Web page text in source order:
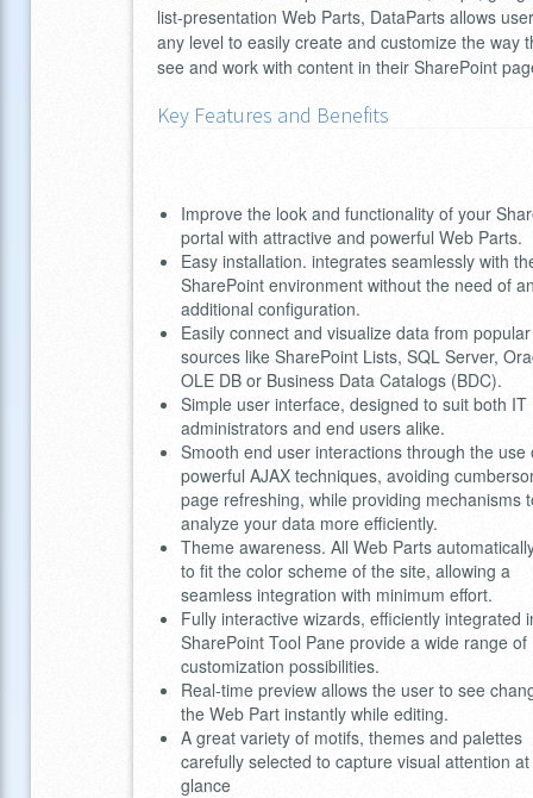
list-presentation Web Parts, DataParts allows
any level to easily create and customize the way
see and work with content in their SharePoint
Key Features and Benefits
Improve the look and functionality of your
portal with attractive and powerful Web Parts.
Easy installation. integrates seamlessly with
SharePoint environment without the need of
additional configuration.
Easily connect and visualize data from
sources like SharePoint Lists, SQL Server,
OLE DB or Business Data Catalogs (BDC).
Simple user interface, designed to suit both IT
administrators and end users alike.
Smooth end user interactions through the use
powerful AJAX techniques, avoiding
page refreshing, while providing mechanisms
analyze your data more efficiently.
Theme awareness. All Web Parts
to fit the color scheme of the site, allowing a
seamless integration with minimum effort.
Fully interactive wizards, efficiently integrated
SharePoint Tool Pane provide a wide range of
customization possibilities.
Real-time preview allows the user to see
the Web Part instantly while editing.
A great variety of motifs, themes and palettes
carefully selected to capture visual attention
glance